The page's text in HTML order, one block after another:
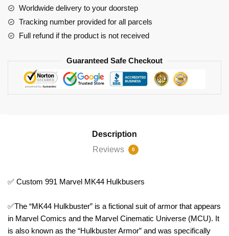
Worldwide delivery to your doorstep
Tracking number provided for all parcels
Full refund if the product is not received
Guaranteed Safe Checkout
Description
Reviews
0
✅ Custom 991 Marvel MK44 Hulkbusers
✅The “MK44 Hulkbuster” is a fictional suit of armor that appears
in Marvel Comics and the Marvel Cinematic Universe (MCU). It
is also known as the “Hulkbuster Armor” and was specifically